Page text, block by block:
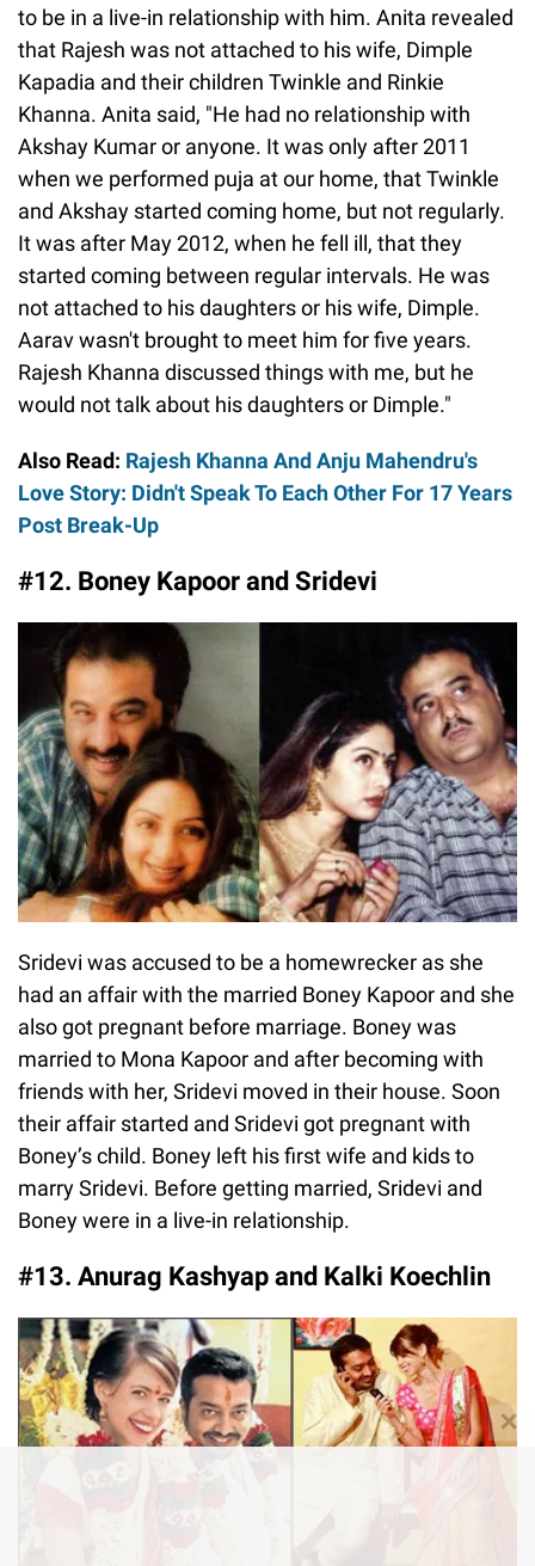
to be in a live-in relationship with him. Anita revealed
that Rajesh was not attached to his wife, Dimple
Kapadia and their children Twinkle and Rinkie
Khanna. Anita said, "He had no relationship with
Akshay Kumar or anyone. It was only after 2011
when we performed puja at our home, that Twinkle
and Akshay started coming home, but not regularly.
It was after May 2012, when he fell ill, that they
started coming between regular intervals. He was
not attached to his daughters or his wife, Dimple.
Aarav wasn't brought to meet him for five years.
Rajesh Khanna discussed things with me, but he
would not talk about his daughters or Dimple."
Also Read: Rajesh Khanna And Anju Mahendru's
Love Story: Didn't Speak To Each Other For 17 Years
Post Break-Up
#12. Boney Kapoor and Sridevi
Sridevi was accused to be a homewrecker as she
had an affair with the married Boney Kapoor and she
also got pregnant before marriage. Boney was
married to Mona Kapoor and after becoming with
friends with her, Sridevi moved in their house. Soon
their affair started and Sridevi got pregnant with
Boney’s child. Boney left his first wife and kids to
marry Sridevi. Before getting married, Sridevi and
Boney were in a live-in relationship.
#13. Anurag Kashyap and Kalki Koechlin
✕